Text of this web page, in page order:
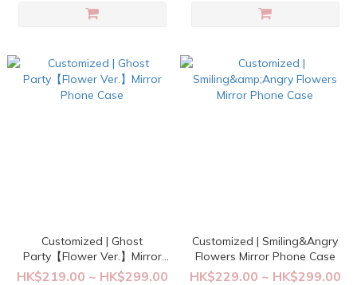
Customized | Ghost
Party【Flower Ver.】Mirror
Phone Case
HK$219.00 ~ HK$299.00
Customized | Smiling&Angry
Flowers Mirror Phone Case
HK$229.00 ~ HK$299.00